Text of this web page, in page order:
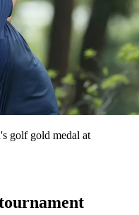
golf gold medal at